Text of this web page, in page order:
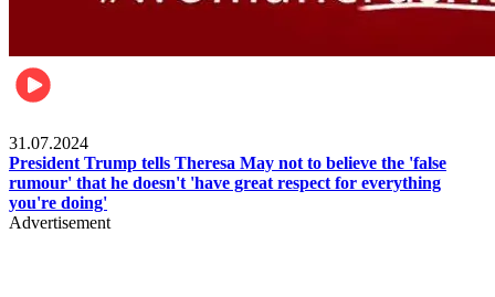
31.07.2024
President Trump tells Theresa May not to believe the 'false
rumour' that he doesn't 'have great respect for everything
you're doing'
Advertisement